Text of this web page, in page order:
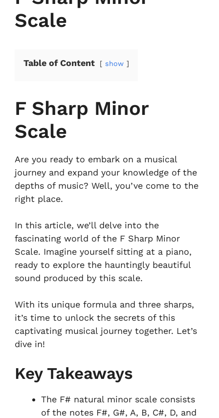
Scale
Table of Content show
F Sharp Minor
Scale
Are you ready to embark on a musical
journey and expand your knowledge of the
depths of music? Well, you’ve come to the
right place.
In this article, we’ll delve into the
fascinating world of the F Sharp Minor
Scale. Imagine yourself sitting at a piano,
ready to explore the hauntingly beautiful
sound produced by this scale.
With its unique formula and three sharps,
it’s time to unlock the secrets of this
captivating musical journey together. Let’s
dive in!
Key Takeaways
The F# natural minor scale consists
of the notes F#, G#, A, B, C#, D, and